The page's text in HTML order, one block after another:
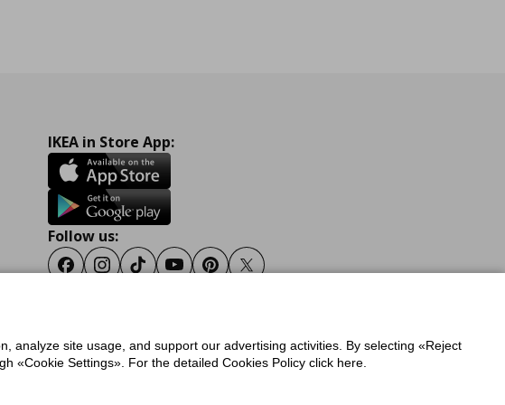
IKEA in Store App:
Follow us:
FacebookInstagram
TiktokYoutubePinterestTwitter
Protection PolicyPrivacy Policy for IKEA.gr
analyze site usage, and support our advertising activities. By selecting «Reject
«Cookie Settings». For the detailed Cookies Policy click here.